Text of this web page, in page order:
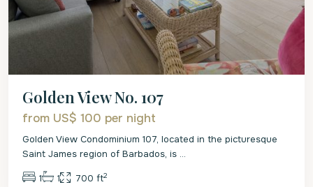
Golden View No. 107
from US$ 100 per night
Golden View Condominium 107, located in the picturesque
Saint James region of Barbados, is ...
1 1 700 ft2